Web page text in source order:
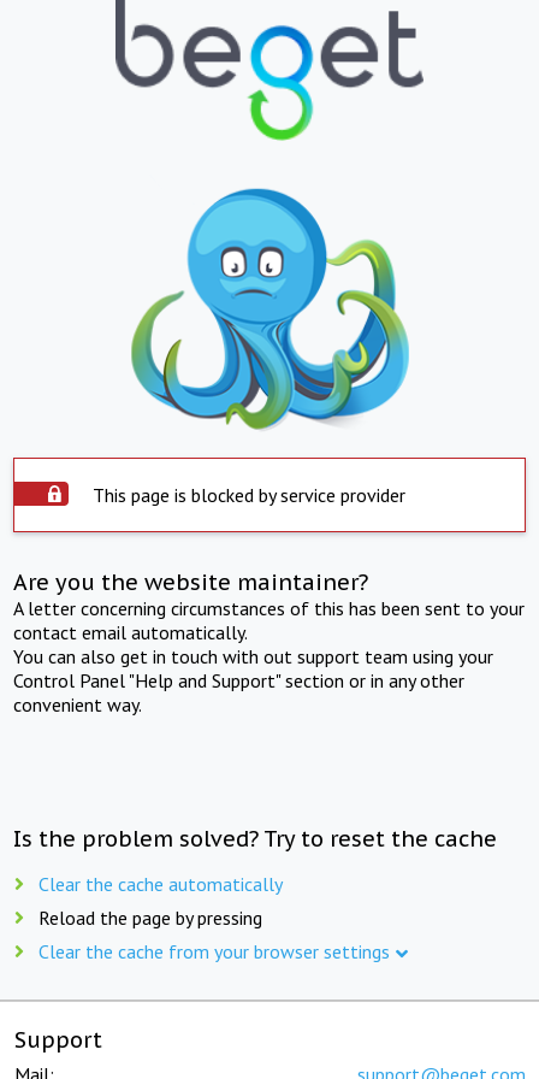
This page is blocked by service provider
Are you the website maintainer?
A letter concerning circumstances of this has been sent to your
contact email automatically.
You can also get in touch with out support team using your
Control Panel "Help and Support" section or in any other
convenient way.
Is the problem solved? Try to reset the cache
Clear the cache automatically
Reload the page by pressing
Clear the cache from your browser settings
Support
Mail: support@beget.com